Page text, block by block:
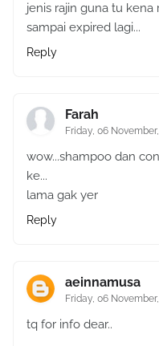
jenis rajin guna tu kena
sampai expired lagi...
Reply
Farah
Friday, 06
wow...shampoo dan
ke...
lama gak yer
Reply
aeinnamusa
Friday, 06
tq for info dear..